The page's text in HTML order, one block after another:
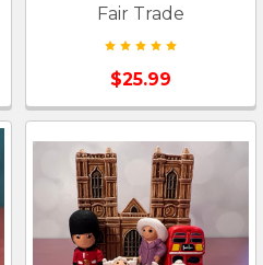
Fair Trade
$25.99